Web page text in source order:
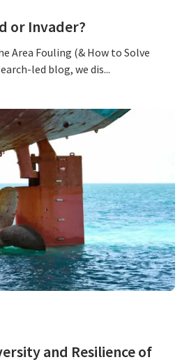
or Invader?
Area Fouling (& How to Solve
led blog, we dis...
and Resilience of